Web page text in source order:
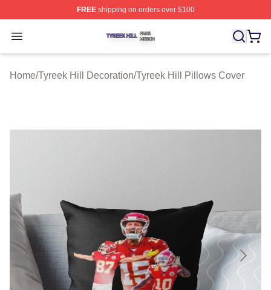
FREEshipping on orders over $100
Open menu
Tyreek Hill Shop ⚡️ Officially Licensed Tyreek Hill
Home/Tyreek Hill Decoration/Tyreek Hill Pillows Cover